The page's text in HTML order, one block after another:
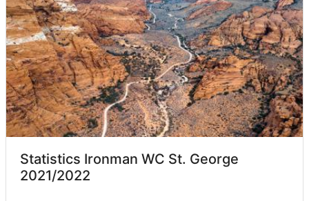
Statistics Ironman WC St. George
2021/2022